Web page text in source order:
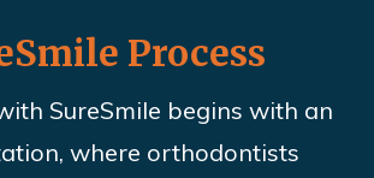
Process
SureSmile begins with an
where orthodontists